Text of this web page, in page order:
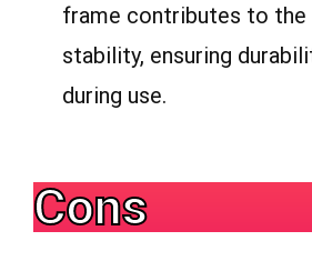
frame contributes to the
stability, ensuring
during use.
Cons